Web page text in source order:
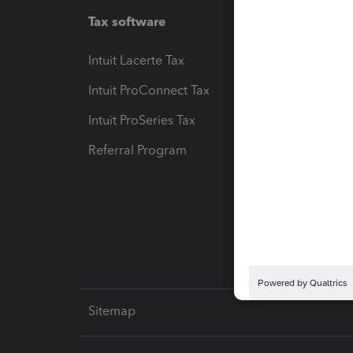
Tax software
Intuit Lacerte Tax
Intuit ProConnect Tax
Intuit ProSeries Tax
Referral Program
Sitemap